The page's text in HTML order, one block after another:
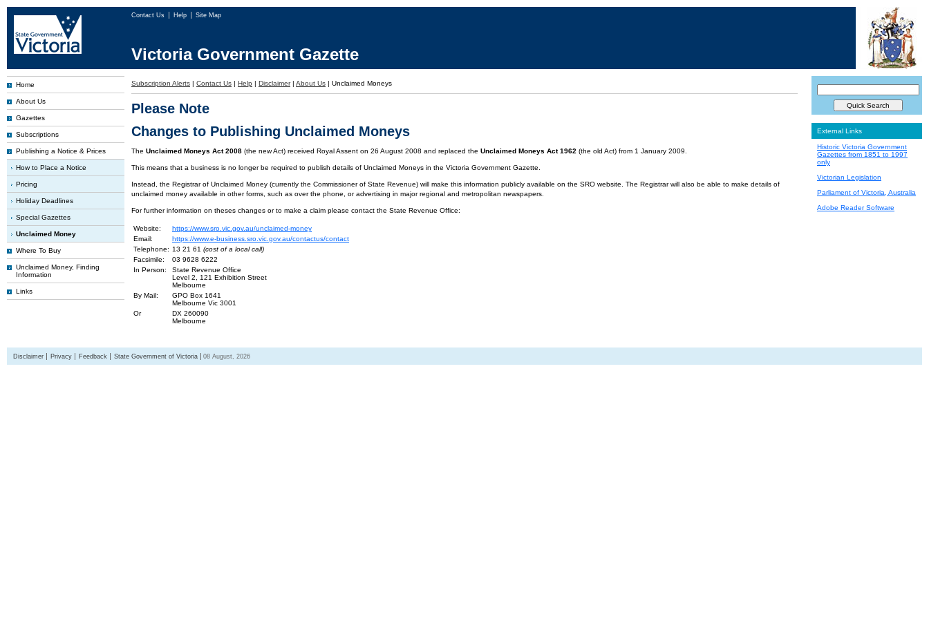
Contact Us Help Site Map
Victoria Government Gazette
Home
About Us
Gazettes
Subscriptions
Publishing a Notice & Prices
How to Place a Notice
Pricing
Holiday Deadlines
Special Gazettes
Unclaimed Money
Where To Buy
Unclaimed Money, Finding
Information
Links
Subscription Alerts | Contact Us | Help | Disclaimer | About Us | Unclaimed Moneys
Please Note
Changes to Publishing Unclaimed Moneys
The Unclaimed Moneys Act 2008 (the new Act) received Royal Assent on 26 August 2008 and replaced the Unclaimed Moneys Act 1962 (the old Act) from 1 January 2009.
This means that a business is no longer be required to publish details of Unclaimed Moneys in the Victoria Government Gazette.
Instead, the Registrar of Unclaimed Money (currently the Commissioner of State Revenue) will make this information publicly available on the SRO website. The Registrar will also be able to make details of
unclaimed money available in other forms, such as over the phone, or advertising in major regional and metropolitan newspapers.
For further information on theses changes or to make a claim please contact the State Revenue Office:
Website:
https://www.sro.vic.gov.au/unclaimed-money
Email:
https://www.e-business.sro.vic.gov.au/contactus/contact
Telephone: 13 21 61 (cost of a local call)
Facsimile:
03 9628 6222
In Person:
State Revenue Office
Level 2, 121 Exhibition Street
Melbourne
By Mail:
GPO Box 1641
Melbourne Vic 3001
Or
DX 260090
Melbourne
External Links
Historic Victoria Government
Gazettes from 1851 to 1997
only
Victorian Legislation
Parliament of Victoria, Australia
Adobe Reader Software
Disclaimer Privacy Feedback State Government of Victoria 08 August, 2026